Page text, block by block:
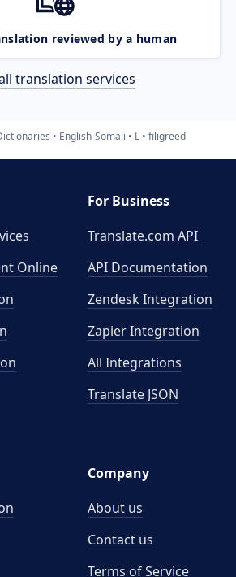
reviewed by a human
translation services
English-Somali L filigreed
Online
For Business
Translate.com API
API Documentation
Zendesk Integration
Zapier Integration
All Integrations
Translate JSON
Company
About us
Contact us
Terms of Service